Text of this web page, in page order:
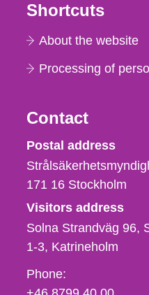
Shortcuts
About the website
Processing of
Contact
Postal address
171 16 Stockholm
Visitors address
Solna Strandväg 96,
1-3 Katrineholm
Phone,
fax
Phone: